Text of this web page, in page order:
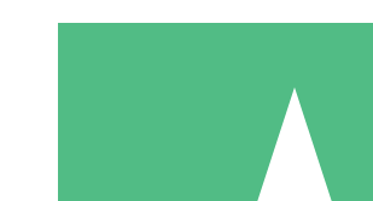
Individual Credit